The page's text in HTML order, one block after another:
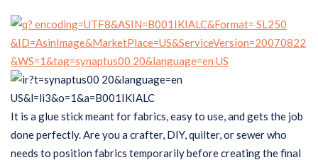
It is a glue stick meant for fabrics, easy to use, and gets the job
done perfectly. Are you a crafter, DIY, quilter, or sewer who
needs to position fabrics temporarily before creating the final